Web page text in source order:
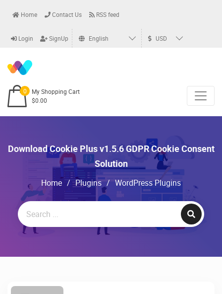
Home Contact Us RSS feed
Login SignUp English USD
0
My Shopping Cart
$0.00
Download Cookie Plus v1.5.6 GDPR Cookie Consent
Solution
Home / Plugins / WordPress Plugins